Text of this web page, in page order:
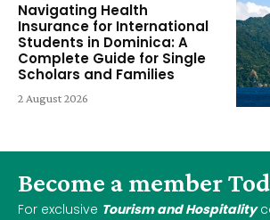
Navigating Health
Insurance for International
Students in Dominica: A
Complete Guide for Single
Scholars and Families
2 August 2026
Become a member
For exclusive Tourism and Hospitality